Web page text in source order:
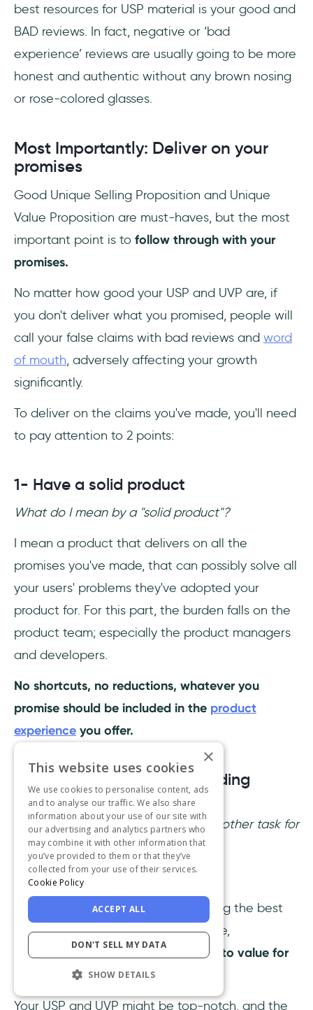
best resources for USP material is your good and
BAD reviews. In fact, negative or ‘bad
experience’ reviews are usually going to be more
honest and authentic without any brown nosing
or rose-colored glasses.
Most Importantly: Deliver on your
promises
Good Unique Selling Proposition and Unique
Value Proposition are must-haves, but the most
important point is to follow through with your
promises.
No matter how good your USP and UVP are, if
you don't deliver what you promised, people will
call your false claims with bad reviews and word
of mouth, adversely affecting your growth
significantly.
To deliver on the claims you've made, you'll need
to pay attention to 2 points:
1- Have a solid product
What do I mean by a "solid product"?
I mean a product that delivers on all the
promises you've made, that can possibly solve all
your users' problems they've adopted your
product for. For this part, the burden falls on the
product team; especially the product managers
and developers.
No shortcuts, no reductions, whatever you
promise should be included in the product
experience you offer.
2- Have a solid user onboarding
experience
You might just thought,oh great, another task for
the product team to handle.
But nope, this one's on you!
Every team is responsible for creating the best
user onboardingexperience possible,
highlighting a clear and direct path to value for
users to follow.
Your USP and UVP might be top-notch, and the
×
This website uses cookies
We use cookies to personalise content, ads
and to analyse our traffic. We also share
information about your use of our site with
our advertising and analytics partners who
may combine it with other information that
you’ve provided to them or that they’ve
collected from your use of their services.
Cookie Policy
ACCEPT ALL
DON'T SELL MY DATA
SHOW DETAILS